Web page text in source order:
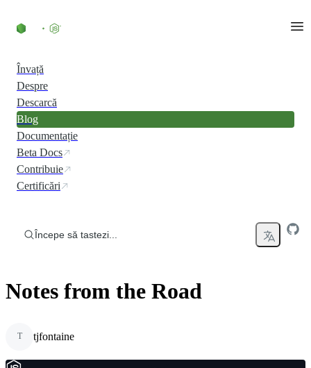
Învață
Despre
Descarcă
Blog
Documentație
Beta Docs
Contribuie
Certificări
Începe să tastezi...
Notes from the Road
T tjfontaine